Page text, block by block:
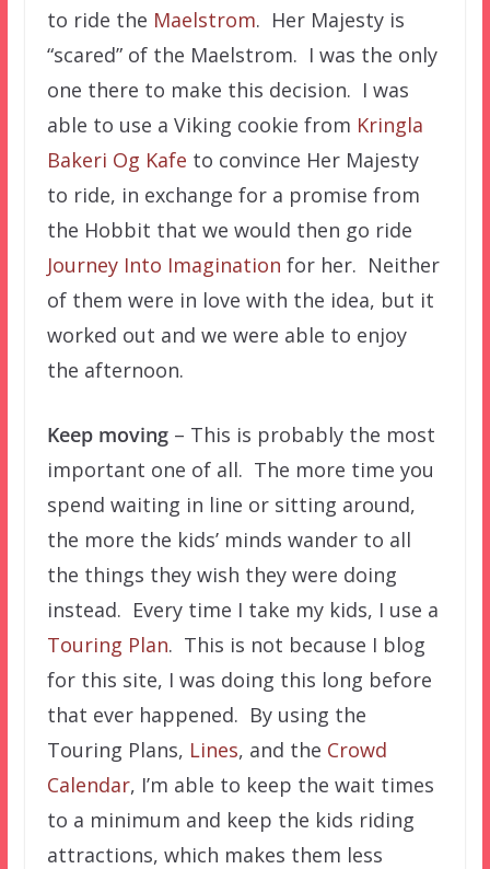
to ride the Maelstrom. Her Majesty is
“scared” of the Maelstrom. I was the only
one there to make this decision. I was
able to use a Viking cookie from Kringla
Bakeri Og Kafe to convince Her Majesty
to ride, in exchange for a promise from
the Hobbit that we would then go ride
Journey Into Imagination for her. Neither
of them were in love with the idea, but it
worked out and we were able to enjoy
the afternoon.
Keep moving– This is probably the most
important one of all. The more time you
spend waiting in line or sitting around,
the more the kids’ minds wander to all
the things they wish they were doing
instead. Every time I take my kids, I use a
Touring Plan. This is not because I blog
for this site, I was doing this long before
that ever happened. By using the
Touring Plans, Lines, and the Crowd
Calendar, I’m able to keep the wait times
to a minimum and keep the kids riding
attractions, which makes them less